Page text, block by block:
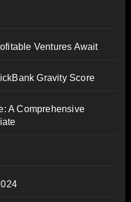
Ventures Await
Gravity Score
A Comprehensive